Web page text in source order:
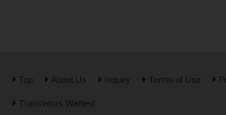
Top About Us Inquiry Terms of Use
Translators Wanted